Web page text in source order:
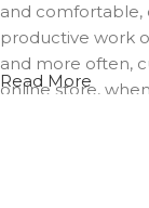
and comfortable,
productive work
and more often,
online store,
Read More